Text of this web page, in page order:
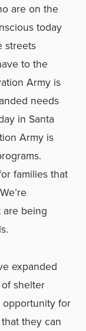
are on the
today
streets
to the
Army is
needs
in Santa
Army is
families that
are being
expanded
shelter
opportunity for
they can